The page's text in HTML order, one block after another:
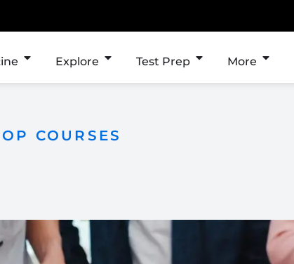
Explore Test Prep More
COURSES